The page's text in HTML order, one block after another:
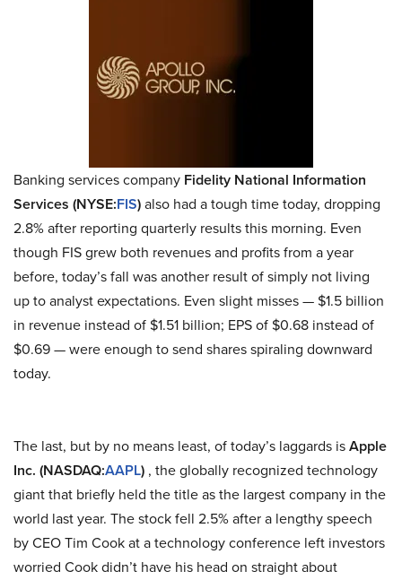
Banking services company Fidelity National Information
Services (NYSE:FIS)also had a tough time today, dropping
2.8% after reporting quarterly results this morning. Even
though FIS grew both revenues and profits from a year
before, today’s fall was another result of simply not living
up to analyst expectations. Even slight misses — $1.5 billion
in revenue instead of $1.51 billion; EPS of $0.68 instead of
$0.69 — were enough to send shares spiraling downward
today.
The last, but by no means least, of today’s laggards isApple
Inc. (NASDAQ:AAPL) , the globally recognized technology
giant that briefly held the title as the largest company in the
world last year. The stock fell 2.5% after a lengthy speech
by CEO Tim Cook at a technology conference left investors
worried Cook didn’t have his head on straight about